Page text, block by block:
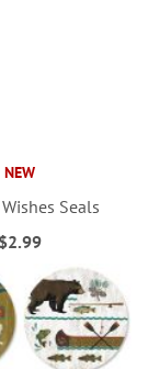
NEW
Seals
$2.99